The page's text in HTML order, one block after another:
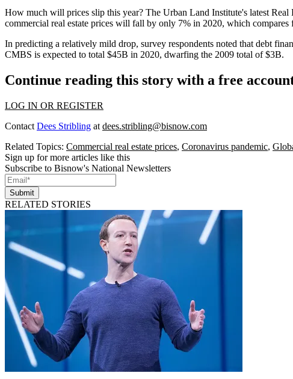
How much will prices slip this year? The Urban Land Institute's latest Real
commercial real estate prices will fall by only 7% in 2020, which
In predicting a relatively mild drop, survey respondents noted that debt
CMBS is expected to total $45B in 2020, dwarfing the 2009 total of $3B.
Continue reading this story with a free
LOG IN OR REGISTER
Contact Dees Stribling at dees.stribling@bisnow.com
Related Topics: Commercial real estate prices, Coronavirus pandemic,
Sign up for more articles like this
Subscribe to Bisnow's National Newsletters
Submit
RELATED STORIES